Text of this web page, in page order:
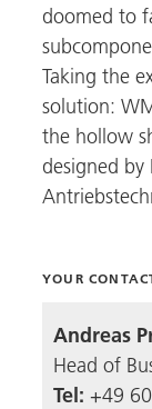
doomed to
Taking the
solution:
the hollow
designed by
YOUR
Andreas
Head of
Tel: +49